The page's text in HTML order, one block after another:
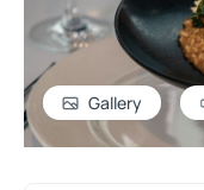
Gallery